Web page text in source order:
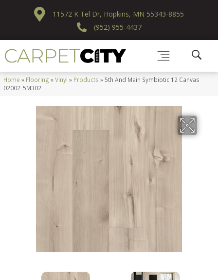
11572 K Tel Dr, Hopkins, MN 55343-8855
(952) 955-4437
Home » Flooring »Vinyl » Products »5th And Main Symbiotic 12 Canvas
02002_5M302